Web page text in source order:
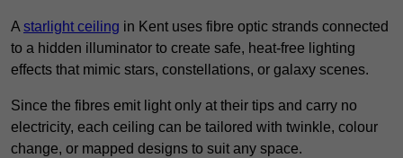
A starlight ceiling in Kent uses fibre optic strands connected
to a hidden illuminator to create safe, heat-free lighting
effects that mimic stars, constellations, or galaxy scenes.
Since the fibres emit light only at their tips and carry no
electricity, each ceiling can be tailored with twinkle, colour
change, or mapped designs to suit any space.